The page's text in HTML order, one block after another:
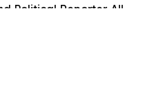
Political Reporter. All